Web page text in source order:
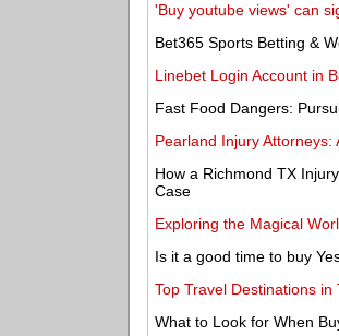
'Buy youtube views' can
Bet365 Sports Betting &
Linebet Login Account in
Fast Food Dangers:
Pearland Injury
How a Richmond TX
Case
Exploring the Magical
Is it a good time to buy
Top Travel Destinations
What to Look for When